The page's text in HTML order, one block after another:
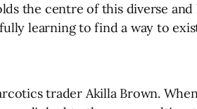
the centre of this diverse
learning to find a way to
trader Akilla Brown.